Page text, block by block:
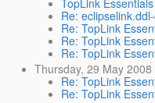
Re:
Re: TopLink
Re: TopLink
Re: TopLink
Thursday, 29 May 2008
Re: TopLink
Re: TopLink